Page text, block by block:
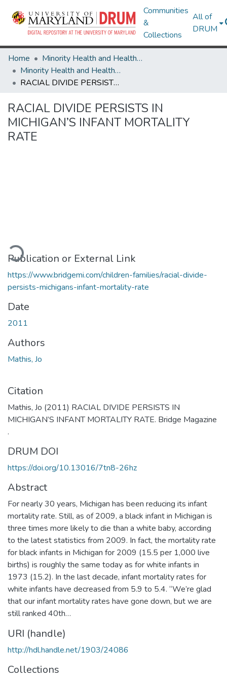
Communities
&
Collections
All of
DRUM
Home
Minority Health and Health Equity Archive
Minority Health and Health Equity Archive
RACIAL DIVIDE PERSISTS IN MICHIGAN’S INFANT MORTALITY RATE
RACIAL DIVIDE PERSISTS IN
MICHIGAN’S INFANT MORTALITY
RATE
Publication or External Link
https://www.bridgemi.com/children-families/racial-divide-
persists-michigans-infant-mortality-rate
Date
2011
Authors
Mathis, Jo
Citation
Mathis, Jo (2011) RACIAL DIVIDE PERSISTS IN
MICHIGAN’S INFANT MORTALITY RATE. Bridge Magazine
.
DRUM DOI
https://doi.org/10.13016/7tn8-26hz
Abstract
For nearly 30 years, Michigan has been reducing its infant
mortality rate. Still, as of 2009, a black infant in Michigan is
three times more likely to die than a white baby, according
to the latest statistics from 2009. In fact, the mortality rate
for black infants in Michigan for 2009 (15.5 per 1,000 live
births) is roughly the same today as for white infants in
1973 (15.2). In the last decade, infant mortality rates for
white infants have decreased from 5.9 to 5.4. “We’re glad
that our infant mortality rates have gone down, but we are
still ranked 40th…
URI (handle)
http://hdl.handle.net/1903/24086
Collections